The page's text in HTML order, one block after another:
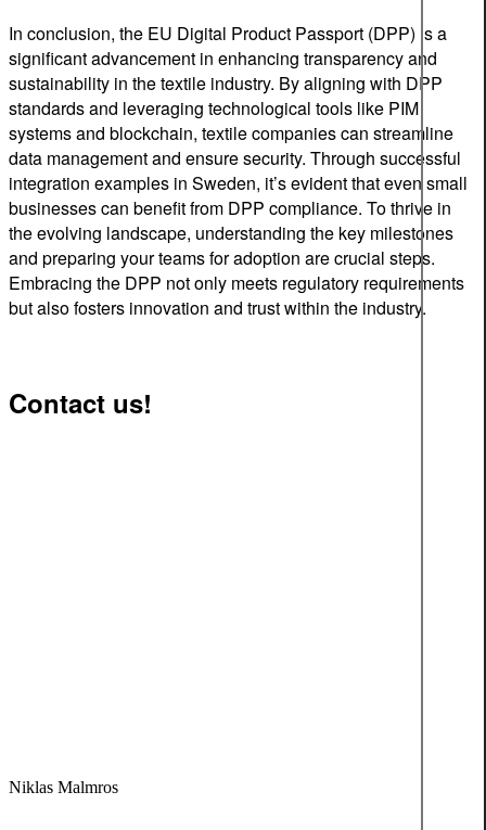
In conclusion, the EU Digital Product Passport (DPP) is a
significant advancement in enhancing transparency and
sustainability in the textile industry. By aligning with DPP
standards and leveraging technological tools like PIM
systems and blockchain, textile companies can streamline
data management and ensure security. Through successful
integration examples in Sweden, it’s evident that even small
businesses can benefit from DPP compliance. To thrive in
the evolving landscape, understanding the key milestones
and preparing your teams for adoption are crucial steps.
Embracing the DPP not only meets regulatory requirements
but also fosters innovation and trust within the industry.
Contact us!
Niklas Malmros